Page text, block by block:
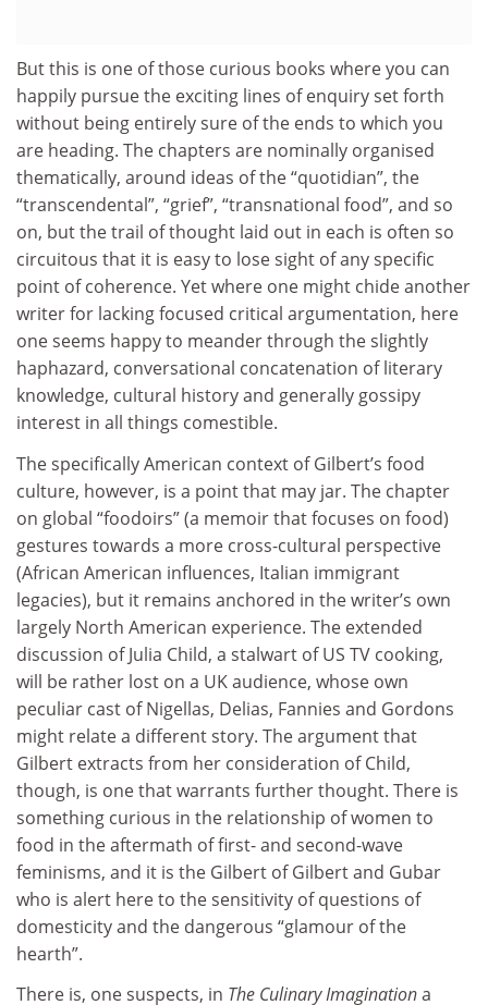
But this is one of those curious books where you can
happily pursue the exciting lines of enquiry set forth
without being entirely sure of the ends to which you
are heading. The chapters are nominally organised
thematically, around ideas of the “quotidian”, the
“transcendental”, “grief”, “transnational food”, and so
on, but the trail of thought laid out in each is often so
circuitous that it is easy to lose sight of any specific
point of coherence. Yet where one might chide another
writer for lacking focused critical argumentation, here
one seems happy to meander through the slightly
haphazard, conversational concatenation of literary
knowledge, cultural history and generally gossipy
interest in all things comestible.
The specifically American context of Gilbert’s food
culture, however, is a point that may jar. The chapter
on global “foodoirs” (a memoir that focuses on food)
gestures towards a more cross-cultural perspective
(African American influences, Italian immigrant
legacies), but it remains anchored in the writer’s own
largely North American experience. The extended
discussion of Julia Child, a stalwart of US TV cooking,
will be rather lost on a UK audience, whose own
peculiar cast of Nigellas, Delias, Fannies and Gordons
might relate a different story. The argument that
Gilbert extracts from her consideration of Child,
though, is one that warrants further thought. There is
something curious in the relationship of women to
food in the aftermath of first- and second-wave
feminisms, and it is the Gilbert of Gilbert and Gubar
who is alert here to the sensitivity of questions of
domesticity and the dangerous “glamour of the
hearth”.
There is, one suspects, in The Culinary Imaginationa